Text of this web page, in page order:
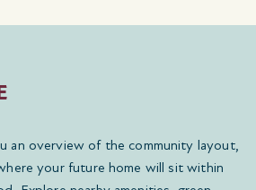
an overview of the community layout,
your future home will sit within